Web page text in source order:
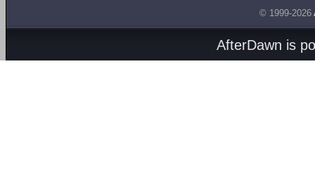
© 1999-2026
AfterDawn is